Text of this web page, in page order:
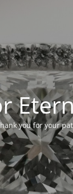
you for your